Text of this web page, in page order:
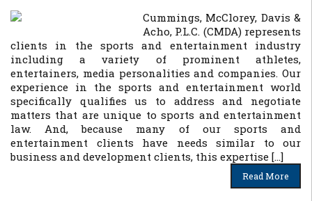
Cummings, McClorey, Davis &
Acho, P.L.C. (CMDA) represents
clients in the sports and entertainment industry
including a variety of prominent athletes,
entertainers, media personalities and companies. Our
experience in the sports and entertainment world
specifically qualifies us to address and negotiate
matters that are unique to sports and entertainment
law. And, because many of our sports and
entertainment clients have needs similar to our
business and development clients, this expertise […]
Read More